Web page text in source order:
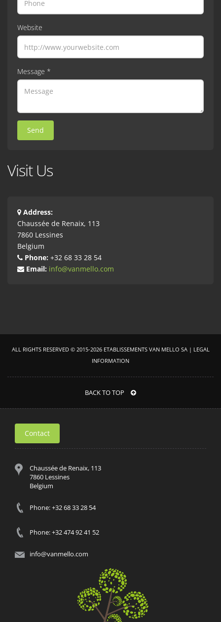
Website
Message *
Send
Visit Us
Address:
Chaussée de Renaix, 113
7860 Lessines
Belgium
Phone: +32 68 33 28 54
Email: info@vanmello.com
ALL RIGHTS RESERVED © 2015-2026ETABLISSEMENTS VAN MELLO SA | LEGAL
INFORMATION
BACK TO TOP
Contact
Chaussée de Renaix, 113
7860 Lessines
Belgium
Phone: +32 68 33 28 54
Phone: +32 474 92 41 52
info@vanmello.com